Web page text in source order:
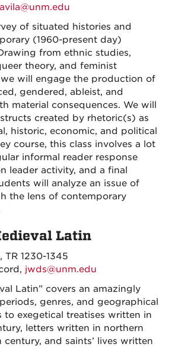
of situated histories and
(1960-present day)
from ethnic studies,
theory, and feminist
will engage the production of
gendered, ableist, and
material consequences. We will
created by rhetoric(s) as
historic, economic, and political
course, this class involves a lot
informal reader response
leader activity, and a final
will analyze an issue of
the lens of contemporary
Latin
TR 1230-1345
jwds@unm.edu
Latin” covers an amazingly
genres, and geographical
to exegetical treatises written in
letters written in northern
and saints’ lives written